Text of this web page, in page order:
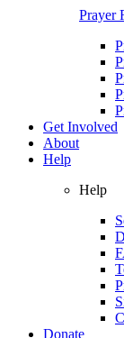
Prayer
Get Involved
About
Help
Help
Donate